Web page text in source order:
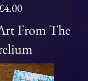
From The